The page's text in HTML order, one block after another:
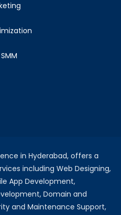
in Hyderabad, offers a
including Web Designing,
App Development,
Domain and
and Maintenance Support,